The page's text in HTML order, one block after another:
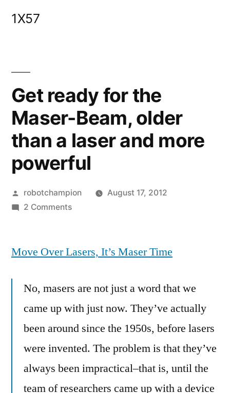
1X57
Get ready for the
Maser-Beam, older
than a laser and more
powerful
Posted
by
robotchampion
August 17, 2012
2 Commentson
for
Beam,
older
laser
and
Move Over Lasers, It’s Maser Time
No, masers are not just a word that we
came up with just now. They’ve actually
been around since the 1950s, before lasers
were invented. The problem is that they’ve
always been impractical–that is, until the
team of researchers came up with a device